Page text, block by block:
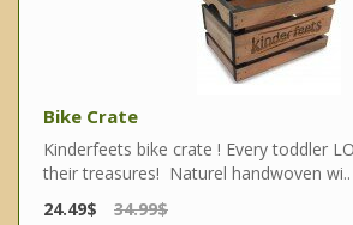
Bike Crate
Kinderfeets bike crate ! Every toddler
their treasures! Naturel handwoven wi..
24.49$
34.99$